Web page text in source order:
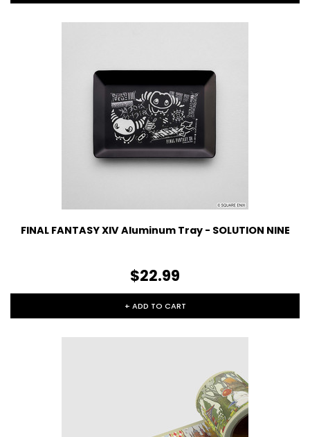
FINAL FANTASY XIV Aluminum Tray - SOLUTION NINE
$22.99
+ ADD TO CART